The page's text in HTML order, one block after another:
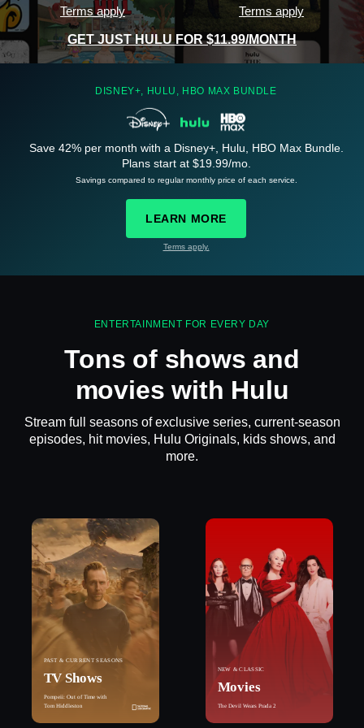
Terms apply Terms apply
GET JUST HULU FOR $11.99/MONTH
DISNEY+, HULU, HBO MAX BUNDLE
Save 42% per month with a Disney+, Hulu, HBO Max Bundle.
Plans start at $19.99/mo.
Savings compared to regular monthly price of each service.
LEARN MORE
Terms apply.
ENTERTAINMENT FOR EVERY DAY
Tons of shows and
movies with Hulu
Stream full seasons of exclusive series, current-season
episodes, hit movies, Hulu Originals, kids shows, and
more.
PAST & CURRENT SEASONS
TV Shows
Pompeii: Out of Time with
Tom Hiddleston
NEW & CLASSIC
Movies
The Devil Wears Prada 2
See